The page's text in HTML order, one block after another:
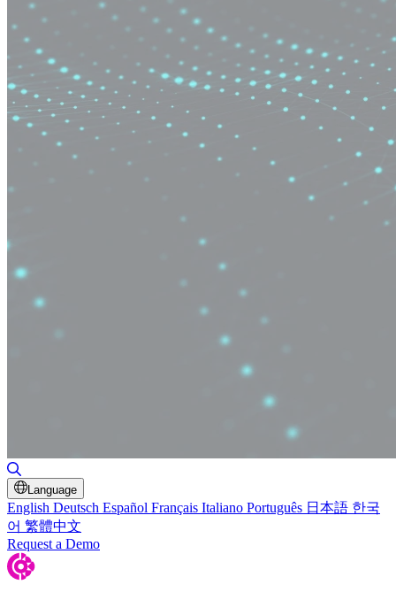
Language
English Deutsch Español Français Italiano Português 日本語 한국
어 繁體中文
Request a Demo